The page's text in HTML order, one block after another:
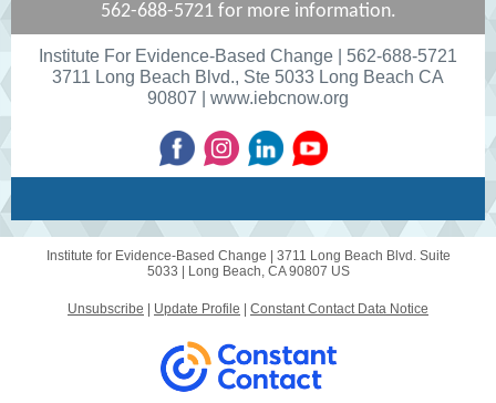
562-688-5721 for more information.
Institute For Evidence-Based Change | 562-688-5721
3711 Long Beach Blvd., Ste 5033 Long Beach CA
90807 | www.iebcnow.org
Institute for Evidence-Based Change | 3711 Long Beach Blvd. Suite
5033
Long Beach, CA 90807 US
Unsubscribe Update Profile Constant Contact Data Notice